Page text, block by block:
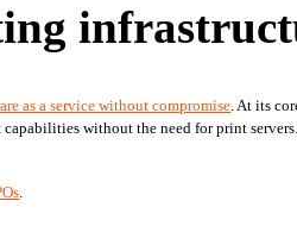
as a service without compromise . At its
without the need for print